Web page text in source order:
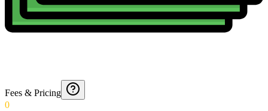
Fees & Pricing
0